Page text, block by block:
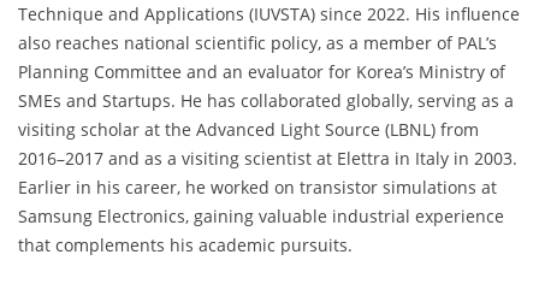
Technique and Applications (IUVSTA) since 2022. His influence
also reaches national scientific policy, as a member of PAL’s
Planning Committee and an evaluator for Korea’s Ministry of
SMEs and Startups. He has collaborated globally, serving as a
visiting scholar at the Advanced Light Source (LBNL) from
2016–2017 and as a visiting scientist at Elettra in Italy in 2003.
Earlier in his career, he worked on transistor simulations at
Samsung Electronics, gaining valuable industrial experience
that complements his academic pursuits.